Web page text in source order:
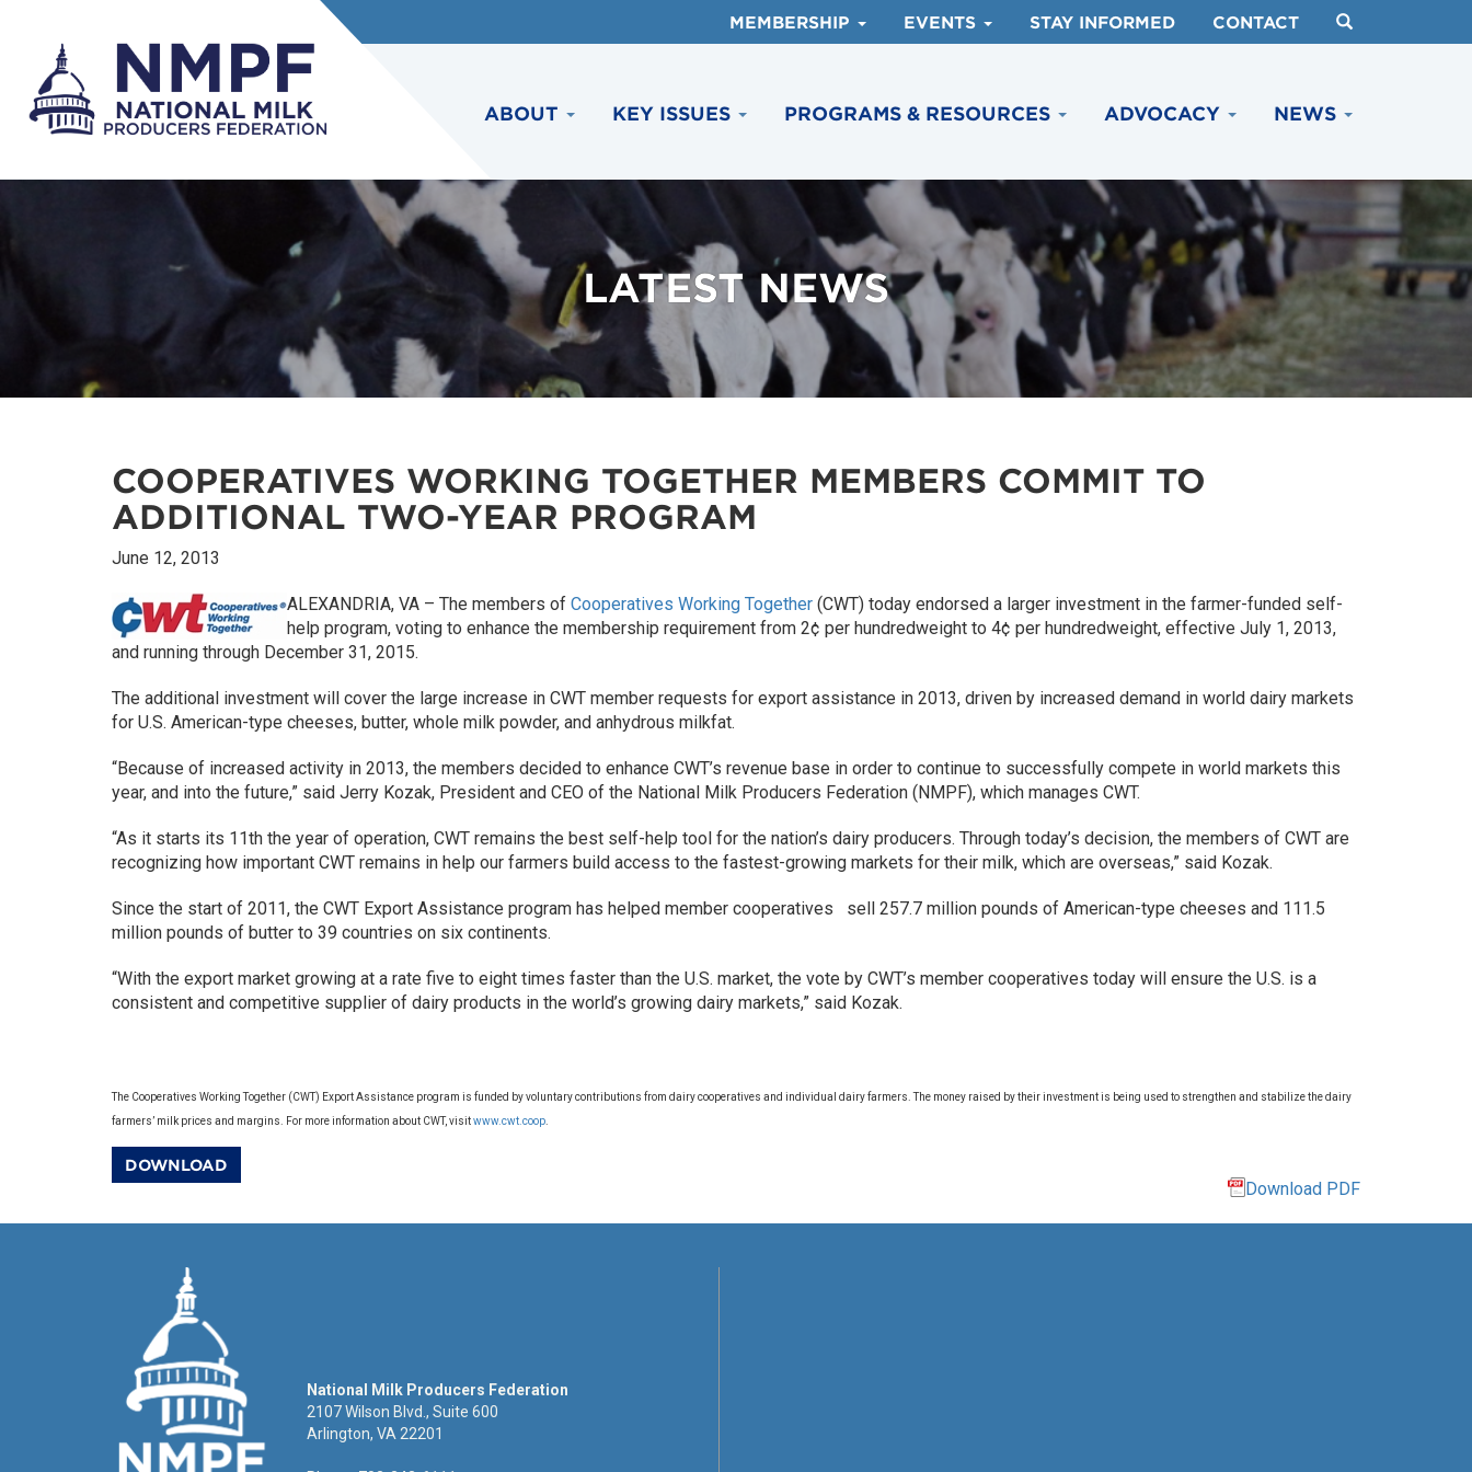
MEMBERSHIP EVENTS STAY INFORMED CONTACT
ABOUT KEY ISSUES PROGRAMS & RESOURCES ADVOCACY NEWS
LATEST NEWS
COOPERATIVES WORKING TOGETHER MEMBERS COMMIT TO
ADDITIONAL TWO-YEAR PROGRAM
June 12, 2013
ALEXANDRIA, VA – The members of Cooperatives Working Together (CWT) today endorsed a larger investment in the farmer-funded self-
help program, voting to enhance the membership requirement from 2¢ per hundredweight to 4¢ per hundredweight, effective July 1, 2013,
and running through December 31, 2015.
The additional investment will cover the large increase in CWT member requests for export assistance in 2013, driven by increased demand in world dairy markets
for U.S. American-type cheeses, butter, whole milk powder, and anhydrous milkfat.
“Because of increased activity in 2013, the members decided to enhance CWT’s revenue base in order to continue to successfully compete in world markets this
year, and into the future,” said Jerry Kozak, President and CEO of the National Milk Producers Federation (NMPF), which manages CWT.
“As it starts its 11th the year of operation, CWT remains the best self-help tool for the nation’s dairy producers. Through today’s decision, the members of CWT are
recognizing how important CWT remains in help our farmers build access to the fastest-growing markets for their milk, which are overseas,” said Kozak.
Since the start of 2011, the CWT Export Assistance program has helped member cooperatives sell 257.7 million pounds of American-type cheeses and 111.5
million pounds of butter to 39 countries on six continents.
“With the export market growing at a rate five to eight times faster than the U.S. market, the vote by CWT’s member cooperatives today will ensure the U.S. is a
consistent and competitive supplier of dairy products in the world’s growing dairy markets,” said Kozak.
The Cooperatives Working Together (CWT) Export Assistance program is funded by voluntary contributions from dairy cooperatives and individual dairy farmers. The money raised by their investment is being used to strengthen and stabilize the dairy
farmers’ milk prices and margins. For more information about CWT, visitwww.cwt.coop
DOWNLOAD
Download PDF
National Milk Producers Federation
2107 Wilson Blvd., Suite 600
Arlington, VA 22201